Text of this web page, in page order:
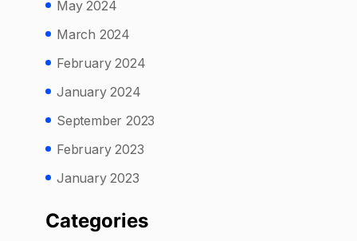
May 2024
March 2024
February 2024
January 2024
September 2023
February 2023
January 2023
Categories